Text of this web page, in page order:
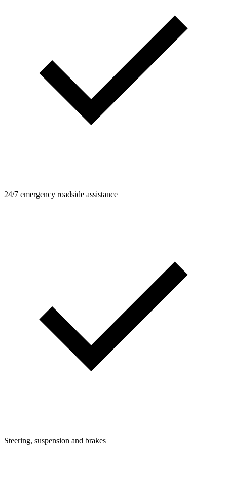
24/7 emergency roadside assistance
Steering, suspension and brakes